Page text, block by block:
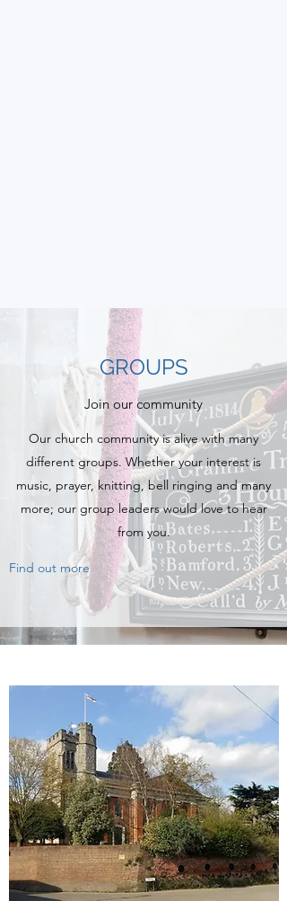
GROUPS
Join our community
Our church community is alive with many
different groups. Whether your interest is
music, prayer, knitting, bell ringing and many
more; our group leaders would love to hear
from you.
Find out more